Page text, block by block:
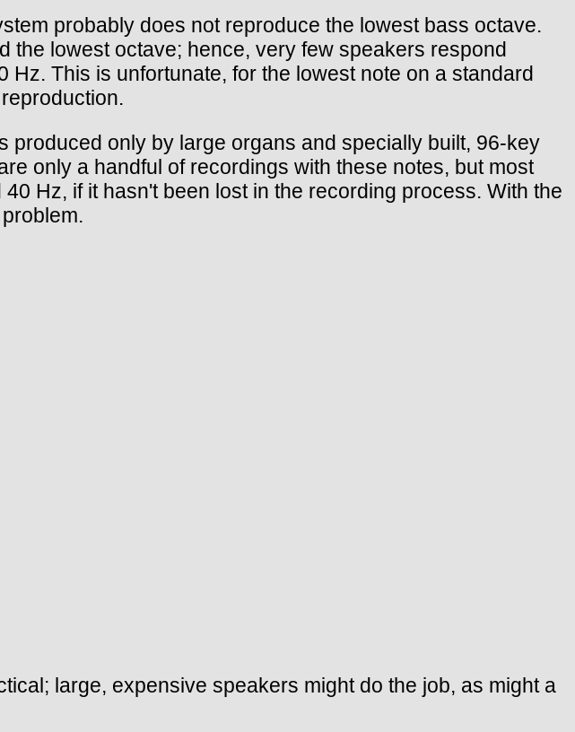
probably does not reproduce the lowest bass octave.
the lowest octave; hence, very few speakers respond
This is unfortunate, for the lowest note on a standard
only by large organs and specially built, 96-key
only a handful of recordings with these notes, but most
Hz, if it hasn't been lost in the recording process. With the
large, expensive speakers might do the job, as might a